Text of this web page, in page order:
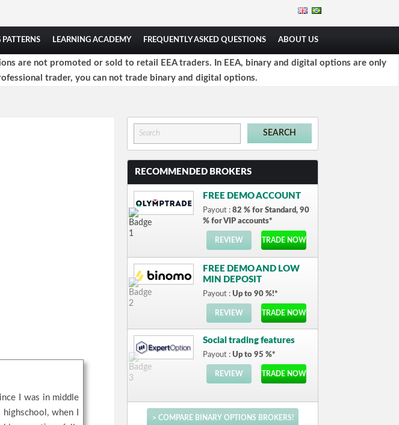
LEARNING ACADEMY FREQUENTLY ASKED QUESTIONS ABOUT US
are not promoted or sold to retail EEA traders. In EEA, binary and digital options are only
trader, you can not trade binary and digital options.
I was in middle
when I
RECOMMENDED BROKERS
FREE DEMO ACCOUNT
Payout : 82 % for Standard, 90
% for VIP accounts*
REVIEW TRADE NOW
FREE DEMO AND LOW
MIN DEPOSIT
Payout : Up to 90 %!*
REVIEW TRADE NOW
Social trading features
Payout : Up to 95 %*
REVIEW TRADE NOW
> COMPARE BINARY OPTIONS BROKERS!